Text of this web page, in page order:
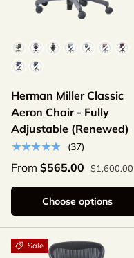
Color
Herman Miller Classic
Aeron Chair - Fully
Adjustable (Renewed)
★★★★★
(37)
From $565.00 $1,600.00
Choose options
Sale